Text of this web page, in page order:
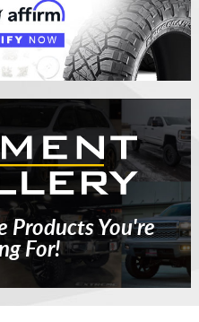
Products You're
For!